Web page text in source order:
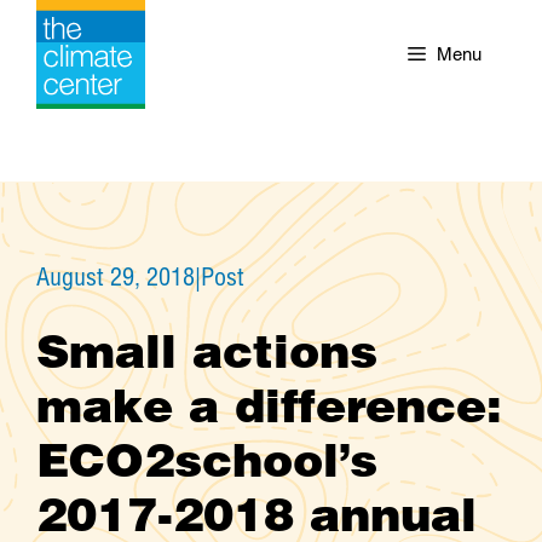
Skip
content
Menu
August 29, 2018|Post
Small actions
make a difference:
ECO2school’s
2017-2018 annual